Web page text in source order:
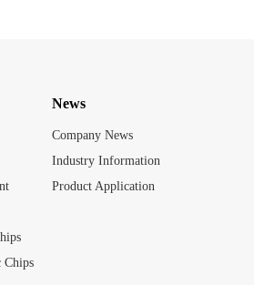
Chips
News
Company News
Industry Information
Product Application